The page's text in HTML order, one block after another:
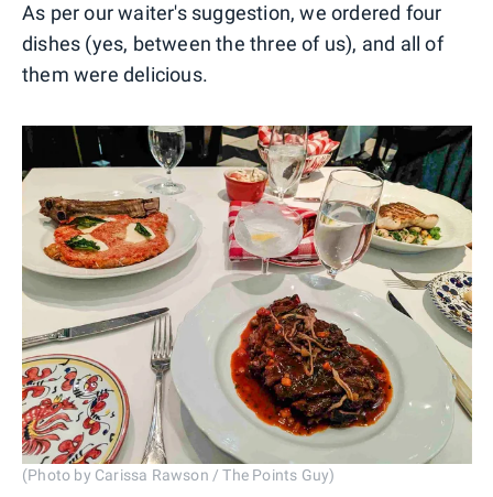
As per our waiter's suggestion, we ordered four
dishes (yes, between the three of us), and all of
them were delicious.
(Photo by Carissa Rawson / The Points Guy)